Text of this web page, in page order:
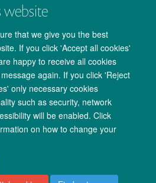
website
that we give you the best
If you click 'Accept all cookies'
happy to receive all cookies
again. If you click 'Reject
only necessary cookies
such as security, network
will be enabled. Click
on how to change your
Privacy Notice Freedom of Information